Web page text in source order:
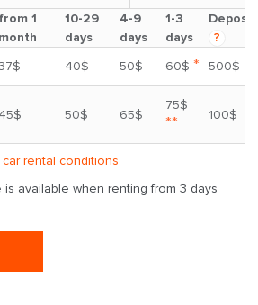
from 1
month
10-29
days
4-9
days
1-3
days
Deposit
?
40$ 50$ 60$ *
500$
45$ 50$ 65$
75$
** 100$
rental conditions
is available when renting from 3 days